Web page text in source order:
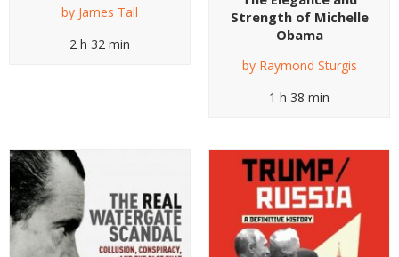
by James Tall
2 h 32 min
Strength of Michelle
Obama
by Raymond Sturgis
1 h 38 min